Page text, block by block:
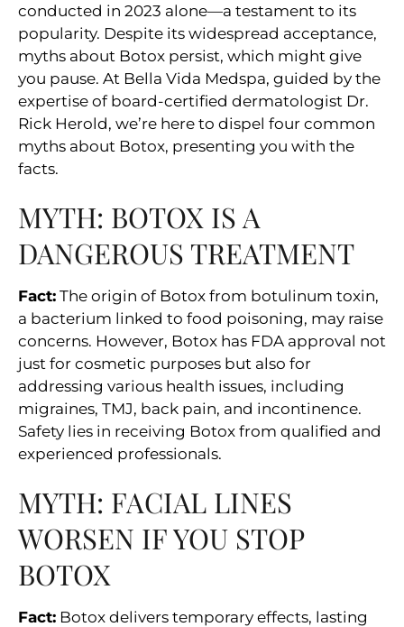
conducted in 2023 alone—a testament to its
popularity. Despite its widespread acceptance,
myths about Botox persist, which might give
you pause. At Bella Vida Medspa, guided by the
expertise of board-certified dermatologist Dr.
Rick Herold, we’re here to dispel four common
myths about Botox, presenting you with the
facts.
MYTH: BOTOX IS A
DANGEROUS TREATMENT
Fact: The origin of Botox from botulinum toxin,
a bacterium linked to food poisoning, may raise
concerns. However, Botox has FDA approval not
just for cosmetic purposes but also for
addressing various health issues, including
migraines, TMJ, back pain, and incontinence.
Safety lies in receiving Botox from qualified and
experienced professionals.
MYTH: FACIAL LINES
WORSEN IF YOU STOP
BOTOX
Fact: Botox delivers temporary effects, lasting